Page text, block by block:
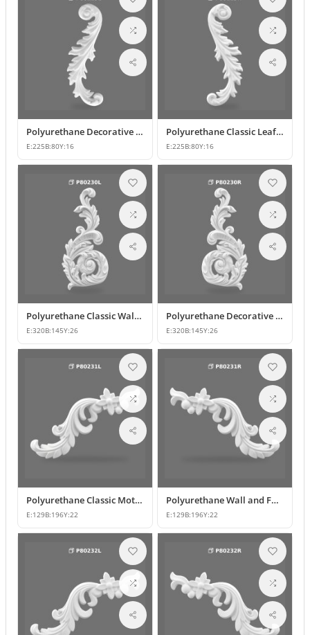
Polyurethane Decorative Wall and Furniture Ornament Models
E:225B:80Y:16
Polyurethane Classic Leaf Pattern Decorative Ornament
E:225B:80Y:16
Polyurethane Classic Wall and Furniture Decorative Ornament
E:320B:145Y:26
Polyurethane Decorative Wall Applique and Ornament
E:320B:145Y:26
Polyurethane Classic Motif Wall and Furniture Ornament
E:129B:196Y:22
Polyurethane Wall and Furniture Decorative Motif
E:129B:196Y:22